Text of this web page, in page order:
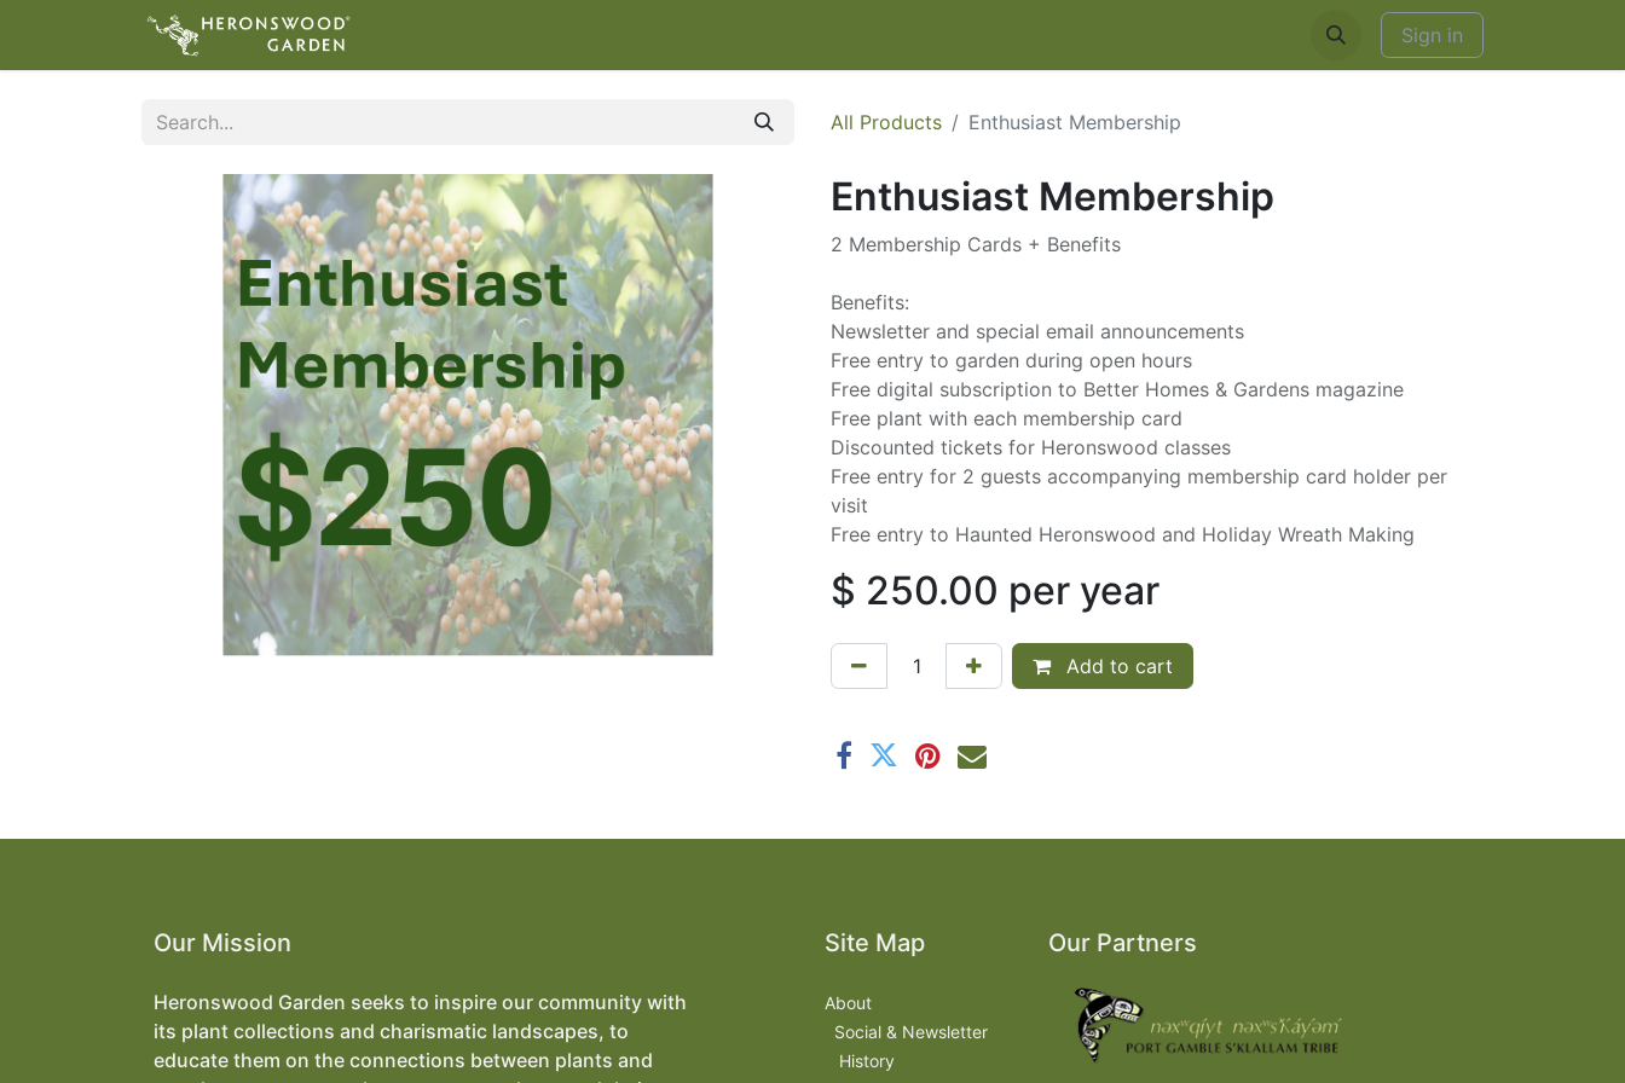
Sign in
All Products Enthusiast Membership
Enthusiast Membership
2 Membership Cards + Benefits
Benefits:
Newsletter and special email announcements
Free entry to garden during open hours
Free digital subscription to Better Homes & Gardens magazine
Free plant with each membership card
Discounted tickets for Heronswood classes
Free entry for 2 guests accompanying membership card holder per
visit
Free entry to Haunted Heronswood and Holiday Wreath Making
$ 250.00 per year
Add to cart
Our Mission
Heronswood Garden seeks to inspire our community with
its plant collections and charismatic landscapes, to
educate them on the connections between plants and
Our Partners
Site Map
About
Social & Newsletter
History